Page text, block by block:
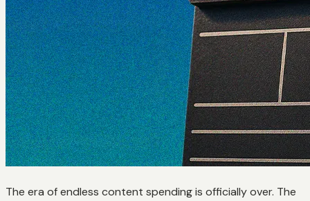
The era of endless content spending is officially over. The